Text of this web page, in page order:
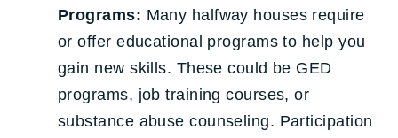
Programs: Many halfway houses require
or offer educational programs to help you
gain new skills. These could be GED
programs, job training courses, or
substance abuse counseling. Participation